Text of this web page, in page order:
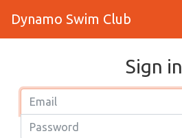
Dynamo Swim Club
Sign in